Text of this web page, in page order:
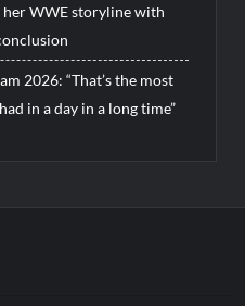
her WWE storyline with
2026: “That’s the most
in a day in a long time”